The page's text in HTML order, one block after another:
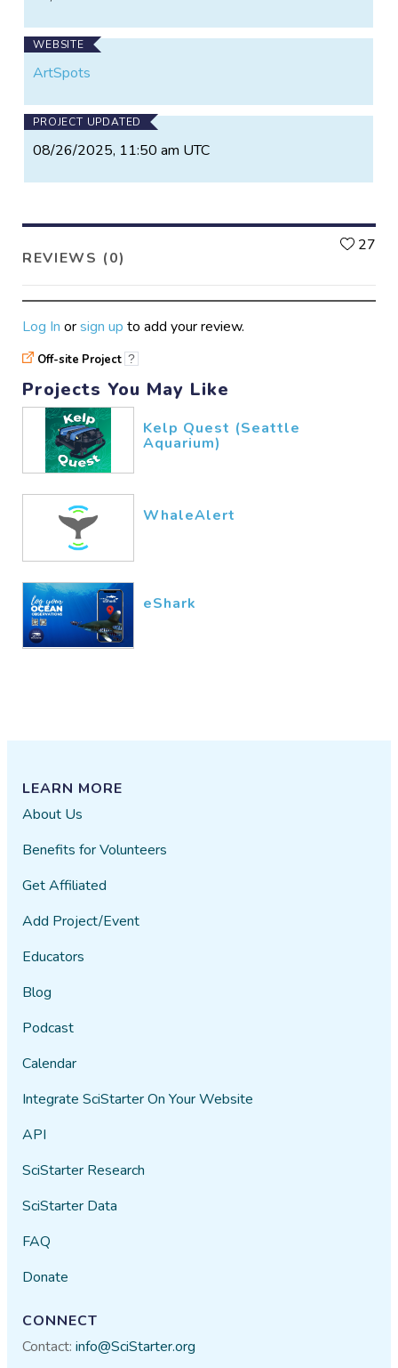
WEBSITE
ArtSpots
PROJECT UPDATED
08/26/2025, 11:50 am UTC
REVIEWS (0)
27
Log In orsign up to add your review.
Off-site Project ?
Projects You May Like
Kelp Quest (Seattle
Aquarium)
WhaleAlert
eShark
LEARN MORE
About Us
Benefits for Volunteers
Get Affiliated
Add Project/Event
Educators
Blog
Podcast
Calendar
Integrate SciStarter On Your Website
API
SciStarter Research
SciStarter Data
FAQ
Donate
CONNECT
Contact:info@SciStarter.org